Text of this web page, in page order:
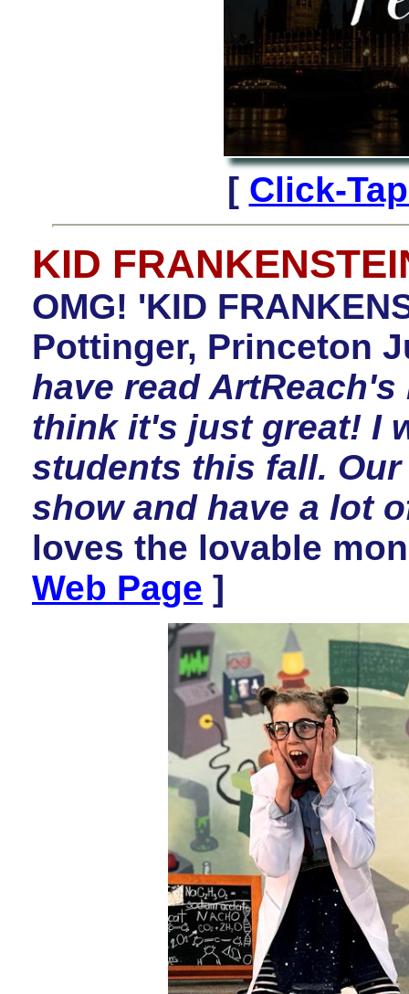
[ Click-
KID
OMG! 'KID
Pottinger, Princeton
have read ArtReach's
think it's just great! I
students this fall.
show and have a lot
loves the lovable
Web Page ]